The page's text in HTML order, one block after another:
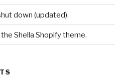
down (updated).
Shella Shopify theme.